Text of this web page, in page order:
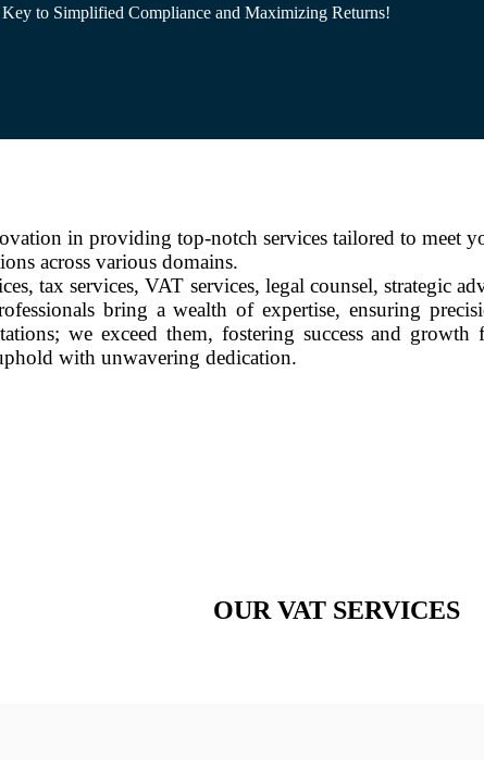
to Simplified Compliance and Maximizing Returns!
in providing top-notch services tailored to meet
across various domains.
tax services, VAT services, legal counsel, strategic
bring a wealth of expertise, ensuring
we exceed them, fostering success and
with unwavering dedication.
OUR VAT SERVICES